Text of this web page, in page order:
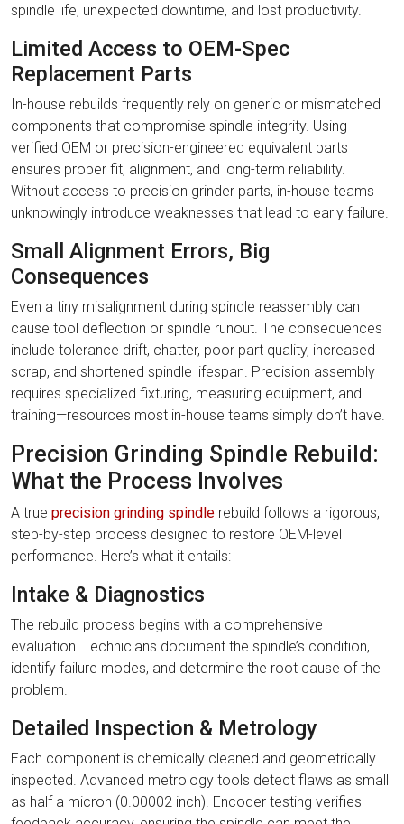
spindle life, unexpected downtime, and lost productivity.
Limited Access to OEM-Spec
Replacement Parts
In-house rebuilds frequently rely on generic or mismatched
components that compromise spindle integrity. Using
verified OEM or precision-engineered equivalent parts
ensures proper fit, alignment, and long-term reliability.
Without access to precision grinder parts, in-house teams
unknowingly introduce weaknesses that lead to early failure.
Small Alignment Errors, Big
Consequences
Even a tiny misalignment during spindle reassembly can
cause tool deflection or spindle runout. The consequences
include tolerance drift, chatter, poor part quality, increased
scrap, and shortened spindle lifespan. Precision assembly
requires specialized fixturing, measuring equipment, and
training—resources most in-house teams simply don’t have.
Precision Grinding Spindle Rebuild:
What the Process Involves
A true precision grinding spindle rebuild follows a rigorous,
step-by-step process designed to restore OEM-level
performance. Here’s what it entails:
Intake & Diagnostics
The rebuild process begins with a comprehensive
evaluation. Technicians document the spindle’s condition,
identify failure modes, and determine the root cause of the
problem.
Detailed Inspection & Metrology
Each component is chemically cleaned and geometrically
inspected. Advanced metrology tools detect flaws as small
as half a micron (0.00002 inch). Encoder testing verifies